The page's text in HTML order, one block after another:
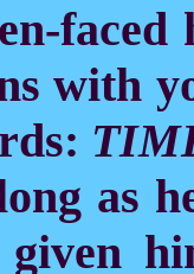
faced
with
as
given